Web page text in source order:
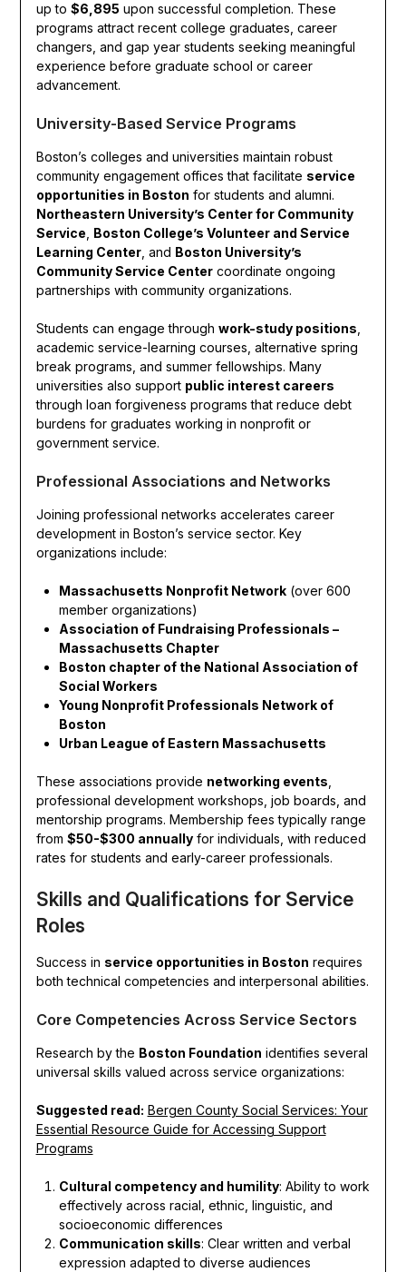
up to $6,895 upon successful completion. These
programs attract recent college graduates, career
changers, and gap year students seeking meaningful
experience before graduate school or career
advancement.
University-Based Service Programs
Boston’s colleges and universities maintain robust
community engagement offices that facilitate service
opportunities in Boston for students and alumni.
Northeastern University’s Center for Community
Service Boston College’s Volunteer and Service
Learning Center, and Boston University’s
Community Service Centercoordinate ongoing
partnerships with community organizations.
Students can engage through work-study positions
academic service-learning courses, alternative spring
break programs, and summer fellowships. Many
universities also support public interest careers
through loan forgiveness programs that reduce debt
burdens for graduates working in nonprofit or
government service.
Professional Associations and Networks
Joining professional networks accelerates career
development in Boston’s service sector. Key
organizations include:
Massachusetts Nonprofit Network(over 600
member organizations)
Association of Fundraising Professionals –
Massachusetts Chapter
Boston chapter of the National Association of
Social Workers
Young Nonprofit Professionals Network of
Boston
Urban League of Eastern Massachusetts
These associations provide networking events
professional development workshops, job boards, and
mentorship programs. Membership fees typically range
from $50-$300 annuallyfor individuals, with reduced
rates for students and early-career professionals.
Skills and Qualifications for Service
Roles
Success in service opportunities in Boston requires
both technical competencies and interpersonal abilities.
Core Competencies Across Service Sectors
Research by the Boston Foundation identifies several
universal skills valued across service organizations:
Suggested read: Bergen County Social Services: Your
Essential Resource Guide for Accessing Support
Programs
Cultural competency and humility: Ability to work
effectively across racial, ethnic, linguistic, and
socioeconomic differences
Communication skills: Clear written and verbal
expression adapted to diverse audiences